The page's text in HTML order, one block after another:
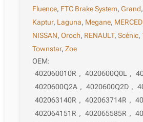
Fluence, FTC Brake System,Grand
Kaptur, Laguna, Megane,
NISSAN,Oroch, RENAULT,Scénic,
Townstar,Zoe
OEM:
402060010R , 4020600Q0L ,
4020600Q2A , 4020600Q2D ,
402063140R , 402063714R ,
402064151R , 402065585R ,